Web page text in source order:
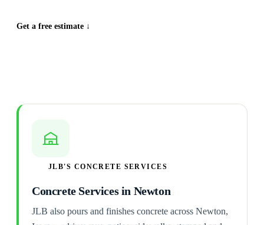
Get a free estimate ↓
JLB'S CONCRETE SERVICES
Concrete Services in Newton
JLB also pours and finishes concrete across Newton,